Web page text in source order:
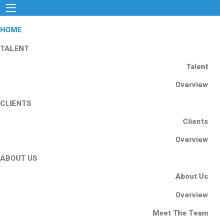
HOME
TALENT
Talent
Overview
CLIENTS
Clients
Overview
ABOUT US
About Us
Overview
Meet The Team